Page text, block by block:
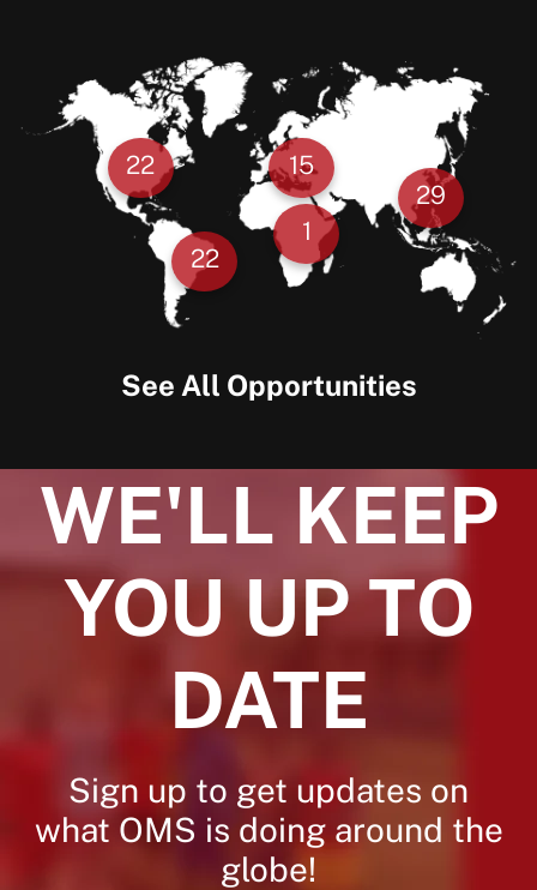
22
15
29
1
22
See All Opportunities
WE'LL KEEP
YOU UP TO
DATE
Sign up to get updates on
what OMS is doing around the
globe!